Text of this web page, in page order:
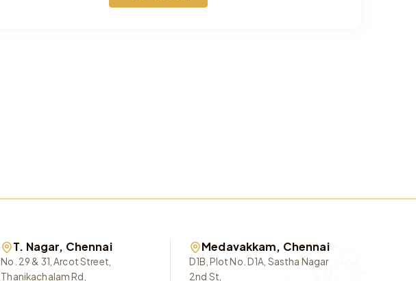
T. Nagar, Chennai
No. 29 & 31, Arcot Street,
Thanikachalam Rd,
Medavakkam, Chennai
D1B, Plot No. D1A, Sastha Nagar
2nd St,